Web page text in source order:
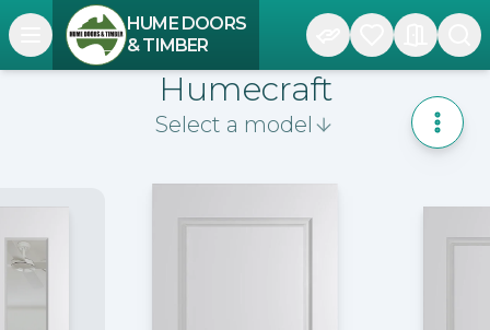
Open navigation menu
HUME DOORS
& TIMBER
Humecraft
Select a model